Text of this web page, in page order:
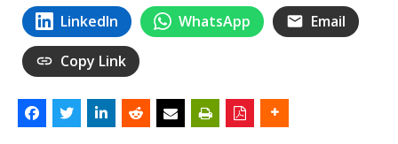
LinkedIn WhatsApp Email
Copy Link